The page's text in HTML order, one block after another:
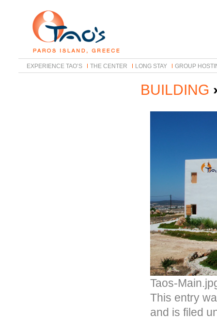
EXPERIENCE TAO’S THE CENTER LONG STAY GROUP
BUILDING
Taos-
This entry
and is filed